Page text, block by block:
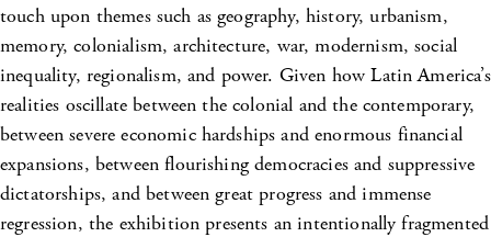
touch upon themes such as geography, history, urbanism,
memory, colonialism, architecture, war, modernism, social
inequality, regionalism, and power. Given how Latin America’s
realities oscillate between the colonial and the contemporary,
between severe economic hardships and enormous financial
expansions, between flourishing democracies and suppressive
dictatorships, and between great progress and immense
regression, the exhibition presents an intentionally fragmented